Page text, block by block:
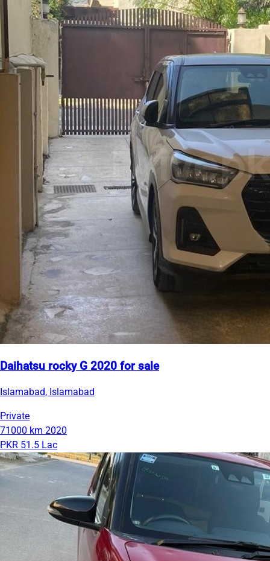
Daihatsu rocky G 2020 for sale
Islamabad, Islamabad
Private
71000 km 2020
PKR 51.5 Lac